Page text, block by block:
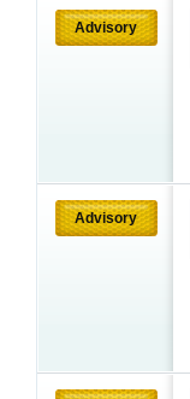
Advisory
Advisory